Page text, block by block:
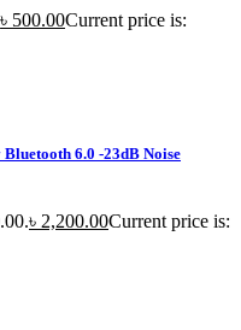
৳ 500.00Current price is:
6.0 -23dB Noise
৳ 2,200.00Current price is: